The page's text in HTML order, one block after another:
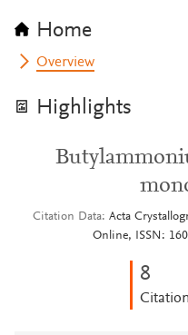
Home
Overview
Highlights
Citation Data Acta
Online, ISSN:
8